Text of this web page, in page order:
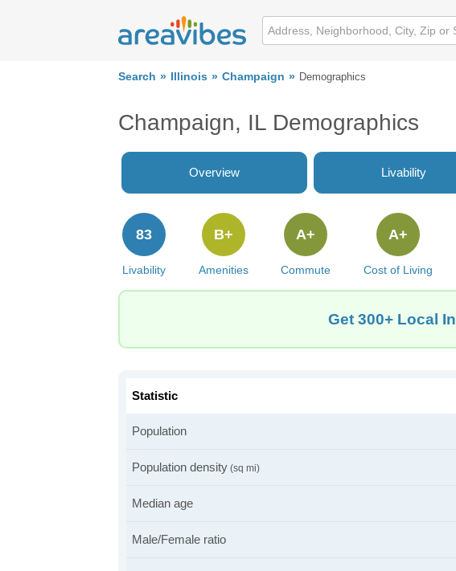
Search Illinois Champaign Demographics
Champaign, IL Demographics
Overview Livability
Livability
83
Amenities
B+
Commute
A+
Cost of Living
A+
Get 300+ Local
Statistic
Population
Population density (sq mi)
Median age
Male/Female ratio